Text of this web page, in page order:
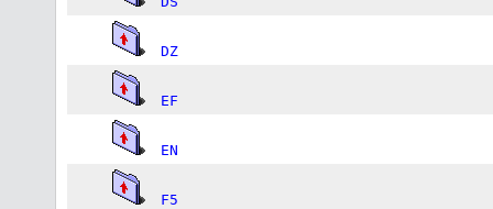
DZ
EF
EN
F5